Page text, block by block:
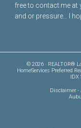
free to contact me at
and or pressure... I
© 2026 · REALTOR®
HomeServices Preferred
IDX
Disclaimer -